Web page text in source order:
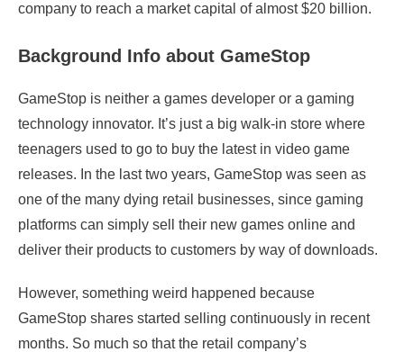
company to reach a market capital of almost $20 billion.
Background Info about GameStop
GameStop is neither a games developer or a gaming
technology innovator. It’s just a big walk-in store where
teenagers used to go to buy the latest in video game
releases. In the last two years, GameStop was seen as
one of the many dying retail businesses, since gaming
platforms can simply sell their new games online and
deliver their products to customers by way of downloads.
However, something weird happened because
GameStop shares started selling continuously in recent
months. So much so that the retail company’s